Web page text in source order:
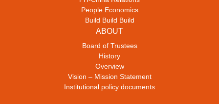
People Economics
Build Build Build
ABOUT
Board of Trustees
History
Overview
Vision – Mission Statement
Institutional policy documents